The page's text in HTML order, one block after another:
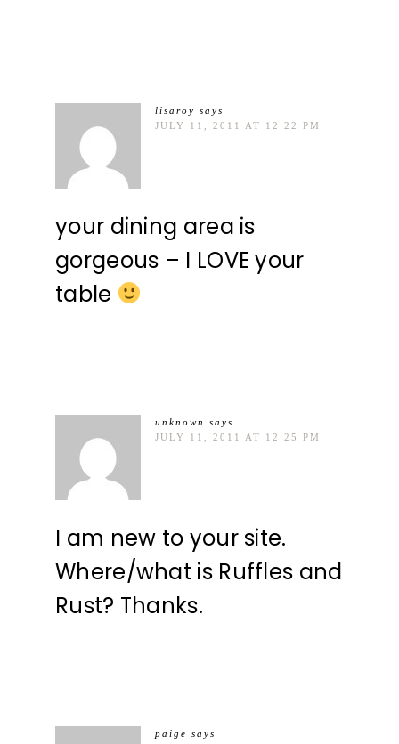
lisaroy says
JULY 11, 2011 AT 12:22 PM
your dining area is
gorgeous – I LOVE your
table
unknown
says
JULY 11, 2011 AT 12:25 PM
I am new to your site.
Where/what is Ruffles and
Rust? Thanks.
paige says